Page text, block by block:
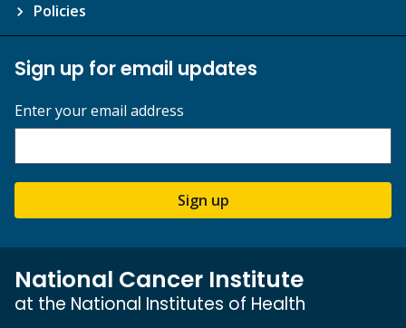
Policies
Sign up for email updates
Enter your email address
Sign up
National Cancer Institute
at the National Institutes of Health